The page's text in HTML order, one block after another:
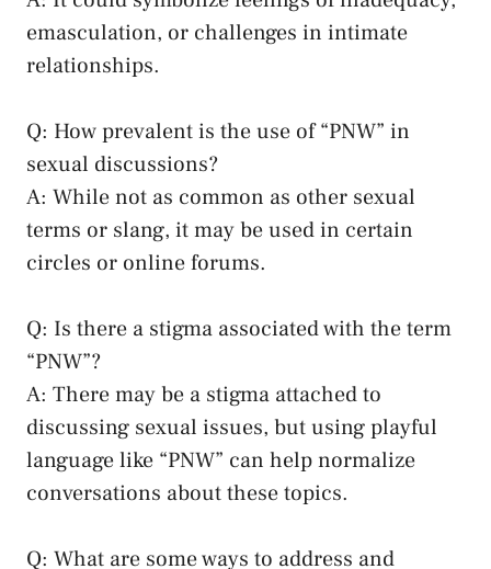
emasculation, or challenges ⁣in intimate
relationships.
Q: How⁢ prevalent ‌is the use​ of “PNW” in
sexual discussions?
A:​ While⁢ not as common ⁢as other⁢ sexual
terms or⁢ slang, it‍ may be used in ⁤certain
circles or online forums.
Q: Is there a ⁣stigma associated with the term
“PNW”?
A: There may be a ‌stigma attached⁣ to
⁣discussing sexual‍ issues,⁢ but using playful⁤
language like “PNW” can help normalize
conversations about‍ these⁣ topics.
Q: ‍What are some‍ ways to address and